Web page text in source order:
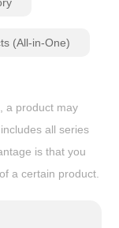
(All-in-One)
a product may
all series
is that you
a certain product.